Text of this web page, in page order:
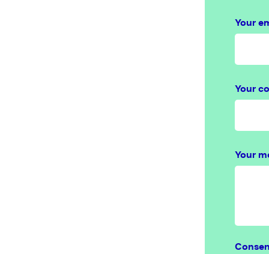
Your
Your
Your